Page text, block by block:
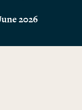
2026